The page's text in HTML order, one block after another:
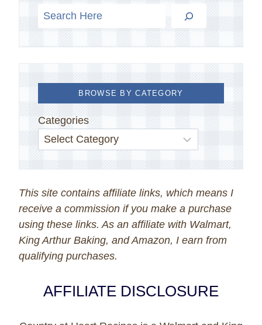
BROWSE BY CATEGORY
Categories
This site contains affiliate links, which means I
receive a commission if you make a purchase
using these links. As an affiliate with Walmart,
King Arthur Baking, and Amazon, I earn from
qualifying purchases.
AFFILIATE DISCLOSURE